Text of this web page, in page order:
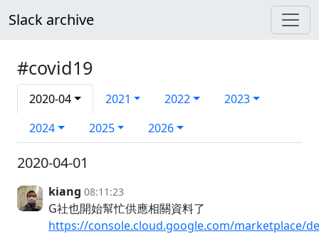
Slack archive
#covid19
2020-04 2021 2022
2023
2024
2025 2026
2020-04-01
kiang 08:11:23
G社也開始幫忙供應相關資料了
https://console.cloud.google.com/marketplace/